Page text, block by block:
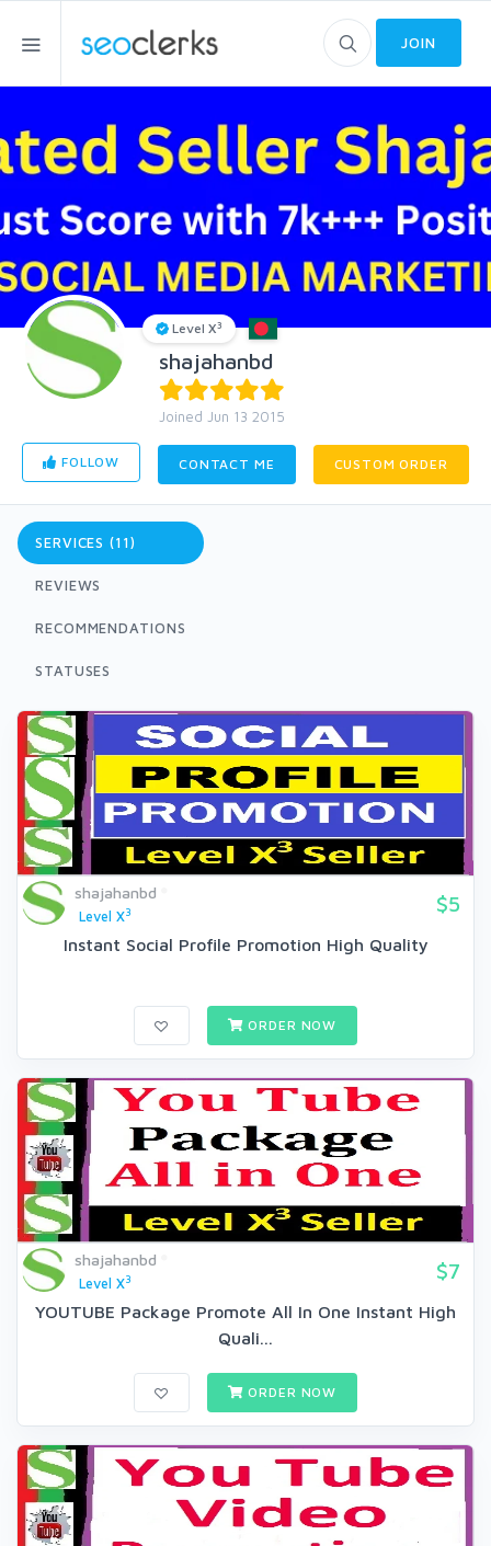
JOIN
Level X3
shajahanbd
Joined Jun 13 2015
FOLLOW CONTACT ME CUSTOM ORDER
SERVICES (11)
REVIEWS
RECOMMENDATIONS
STATUSES
shajahanbd
Level X3 $5
Instant Social Profile Promotion High Quality
ORDER NOW
shajahanbd
Level X3 $7
YOUTUBE Package Promote All In One Instant High
Quali...
ORDER NOW